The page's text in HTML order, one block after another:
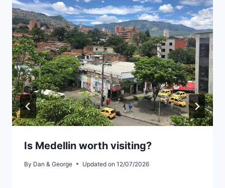
Is Medellin worth visiting?
By Dan & George Updated on 12/07/2026